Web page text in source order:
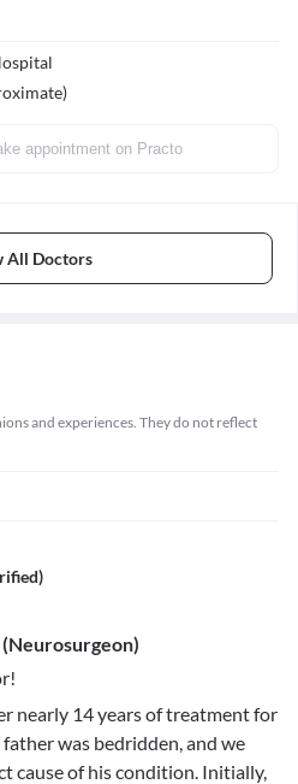
appointment on Practo
All Doctors
and experiences. They do not reflect
nearly 14 years of treatment for
was bedridden, and we
cause of his condition. Initially,